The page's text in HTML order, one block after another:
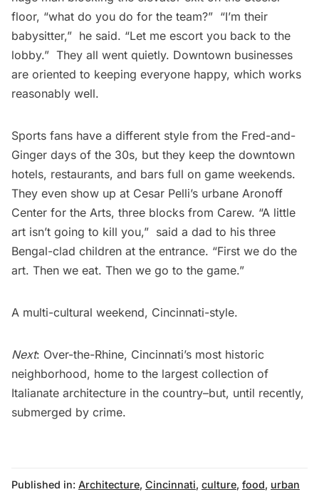
floor, “what do you do for the team?”  “I’m their
babysitter,”  he said. “Let me escort you back to the
lobby.”  They all went quietly. Downtown businesses
are oriented to keeping everyone happy, which works
reasonably well.
Sports fans have a different style from the Fred-and-
Ginger days of the 30s, but they keep the downtown
hotels, restaurants, and bars full on game weekends.
They even show up at Cesar Pelli’s urbane Aronoff
Center for the Arts, three blocks from Carew. “A little
art isn’t going to kill you,”  said a dad to his three
Bengal-clad children at the entrance. “First we do the
art. Then we eat. Then we go to the game.” 
A multi-cultural weekend, Cincinnati-style.
Next: Over-the-Rhine, Cincinnati’s most historic
neighborhood, home to the largest collection of
Italianate architecture in the country–but, until recently,
submerged by crime.
Published in: Architecture, Cincinnati, culture, food, urban